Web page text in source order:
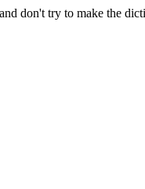
don't try to make the